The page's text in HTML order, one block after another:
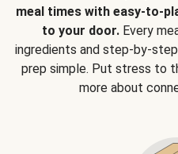
meal times with easy-to-
to your door.Every
ingredients and step-by-
prep simple. Put stress to
more about